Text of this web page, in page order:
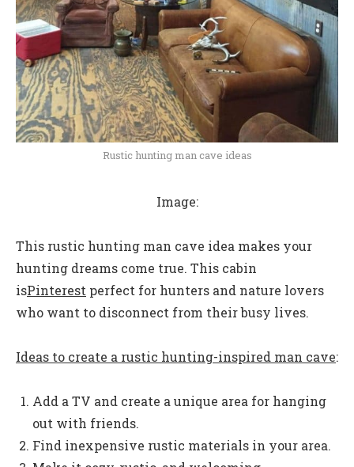
Rustic hunting man cave ideas
Image:
This rustic hunting man cave idea makes your
hunting dreams come true. This cabin
isPinterest perfect for hunters and nature lovers
who want to disconnect from their busy lives.
Ideas to create a rustic hunting-inspired man cave:
Add a TV and create a unique area for hanging
out with friends.
Find inexpensive rustic materials in your area.